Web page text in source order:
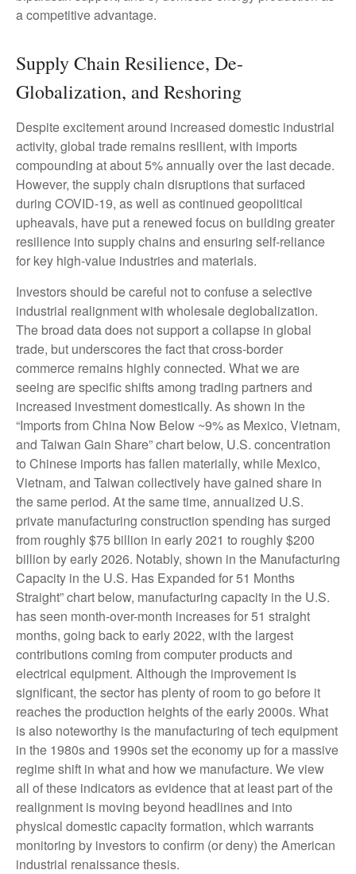
a competitive advantage.
Supply Chain Resilience, De-
Globalization, and Reshoring
Despite excitement around increased domestic industrial
activity, global trade remains resilient, with imports
compounding at about 5% annually over the last decade.
However, the supply chain disruptions that surfaced
during COVID-19, as well as continued geopolitical
upheavals, have put a renewed focus on building greater
resilience into supply chains and ensuring self-reliance
for key high-value industries and materials.
Investors should be careful not to confuse a selective
industrial realignment with wholesale deglobalization.
The broad data does not support a collapse in global
trade, but underscores the fact that cross-border
commerce remains highly connected. What we are
seeing are specific shifts among trading partners and
increased investment domestically. As shown in the
“Imports from China Now Below ~9% as Mexico, Vietnam,
and Taiwan Gain Share” chart below, U.S. concentration
to Chinese imports has fallen materially, while Mexico,
Vietnam, and Taiwan collectively have gained share in
the same period. At the same time, annualized U.S.
private manufacturing construction spending has surged
from roughly $75 billion in early 2021 to roughly $200
billion by early 2026. Notably, shown in the Manufacturing
Capacity in the U.S. Has Expanded for 51 Months
Straight” chart below, manufacturing capacity in the U.S.
has seen month-over-month increases for 51 straight
months, going back to early 2022, with the largest
contributions coming from computer products and
electrical equipment. Although the improvement is
significant, the sector has plenty of room to go before it
reaches the production heights of the early 2000s. What
is also noteworthy is the manufacturing of tech equipment
in the 1980s and 1990s set the economy up for a massive
regime shift in what and how we manufacture. We view
all of these indicators as evidence that at least part of the
realignment is moving beyond headlines and into
physical domestic capacity formation, which warrants
monitoring by investors to confirm (or deny) the American
industrial renaissance thesis.